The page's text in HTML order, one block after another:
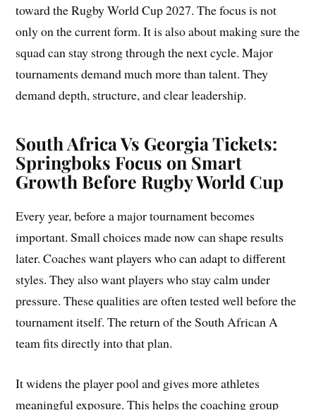
toward the Rugby World Cup 2027. The focus is not
only on the current form. It is also about making sure the
squad can stay strong through the next cycle. Major
tournaments demand much more than talent. They
demand depth, structure, and clear leadership.
South Africa Vs Georgia Tickets:
Springboks Focus on Smart
Growth Before Rugby World Cup
Every year, before a major tournament becomes
important. Small choices made now can shape results
later. Coaches want players who can adapt to different
styles. They also want players who stay calm under
pressure. These qualities are often tested well before the
tournament itself. The return of the South African A
team fits directly into that plan.
It widens the player pool and gives more athletes
meaningful exposure. This helps the coaching group